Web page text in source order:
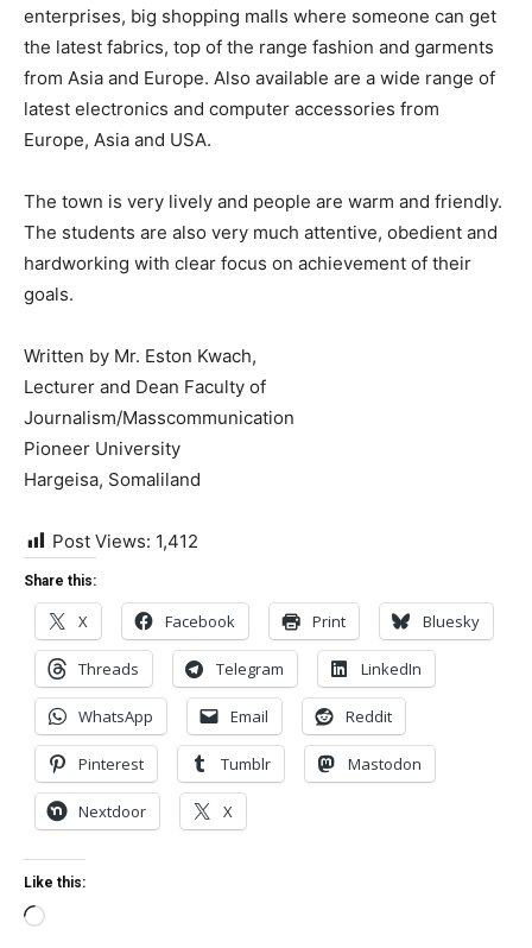
enterprises, big shopping malls where someone can get
the latest fabrics, top of the range fashion and garments
from Asia and Europe. Also available are a wide range of
latest electronics and computer accessories from
Europe, Asia and USA.
The town is very lively and people are warm and friendly.
The students are also very much attentive, obedient and
hardworking with clear focus on achievement of their
goals.
Written by Mr. Eston Kwach,
Lecturer and Dean Faculty of
Journalism/Masscommunication
Pioneer University
Hargeisa, Somaliland
Post Views: 1,412
Share this:
X Facebook Print Bluesky
Threads Telegram LinkedIn
WhatsApp Email Reddit
Pinterest Tumblr Mastodon
Nextdoor X
Like this:
Loading…